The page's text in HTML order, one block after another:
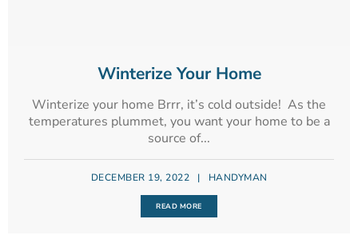
Winterize Your Home
Winterize your home Brrr, it’s cold outside! As the
temperatures plummet, you want your home to be a
source of...
DECEMBER 19, 2022 | HANDYMAN
READ MORE